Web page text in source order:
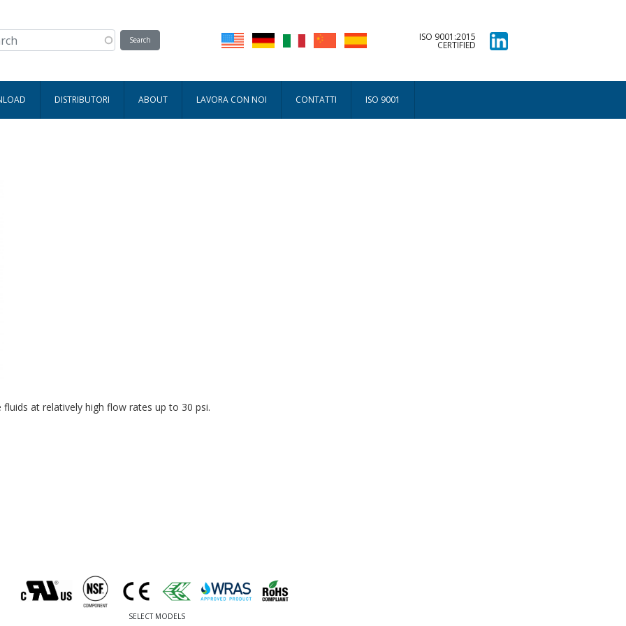
ISO 9001:2015
CERTIFIED
DISTRIBUTORI ABOUT LAVORA CON NOI CONTATTI ISO 9001
at relatively high flow rates up to 30 psi.
SELECT MODELS